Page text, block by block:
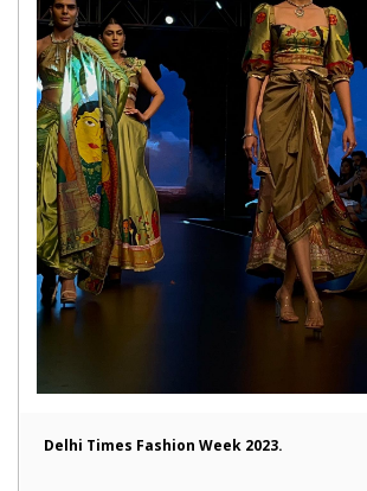
Delhi Times Fashion Week 2023.